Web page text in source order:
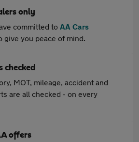
only
committed to AA Cars
give you peace of mind.
checked
MOT, mileage, accident and
are all checked - on every
offers